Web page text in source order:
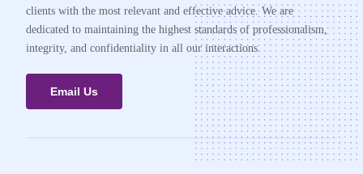
clients with the most relevant and effective advice. We are
dedicated to maintaining the highest standards of professionalism,
integrity, and confidentiality in all our interactions.
Email Us